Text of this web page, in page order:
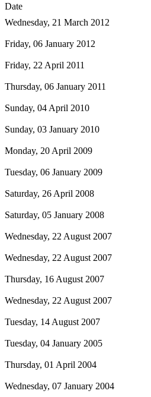
Date
Wednesday, 21 March 2012
Friday, 06 January 2012
Friday, 22 April 2011
Thursday, 06 January 2011
Sunday, 04 April 2010
Sunday, 03 January 2010
Monday, 20 April 2009
Tuesday, 06 January 2009
Saturday, 26 April 2008
Saturday, 05 January 2008
Wednesday, 22 August 2007
Wednesday, 22 August 2007
Thursday, 16 August 2007
Wednesday, 22 August 2007
Tuesday, 14 August 2007
Tuesday, 04 January 2005
Thursday, 01 April 2004
Wednesday, 07 January 2004